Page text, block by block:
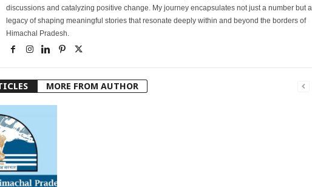
discussions and catalyzing positive change. My journey encapsulates not just a number but a
legacy of shaping meaningful stories that resonate deeply within and beyond the borders of
Himachal Pradesh.
MORE FROM AUTHOR